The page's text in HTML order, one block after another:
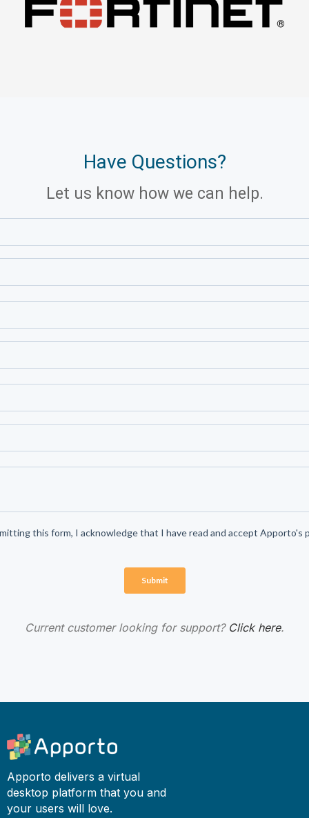
Have Questions?
Let us know how we can help.
Current customer looking for support? Click here.
Apporto delivers a virtual
desktop platform that you and
your users will love.